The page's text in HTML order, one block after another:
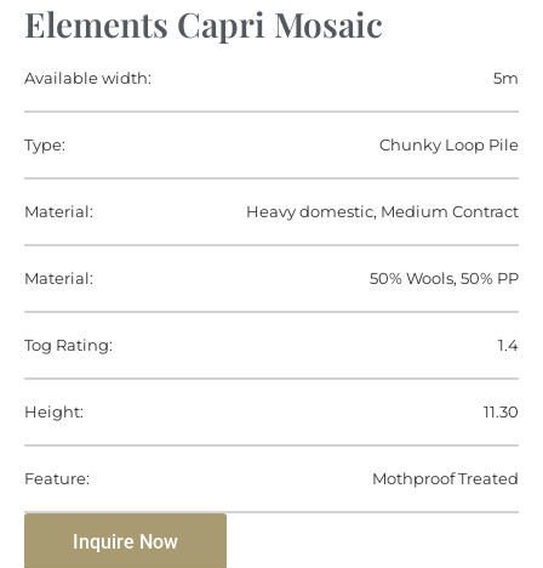
Elements Capri Mosaic
Available width: 5m
Type: Chunky Loop Pile
Material: Heavy domestic, Medium Contract
Material: 50% Wools, 50% PP
Tog Rating: 1.4
Height: 11.30
Feature: Mothproof Treated
Inquire Now